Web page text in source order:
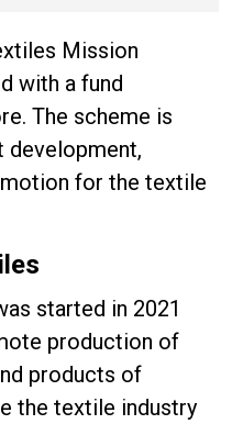
Mission
with a fund
The scheme is
development,
for the textile
started in 2021
production of
products of
the textile industry